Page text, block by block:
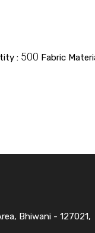
: 500 Fabric
Bhiwani - 127021,